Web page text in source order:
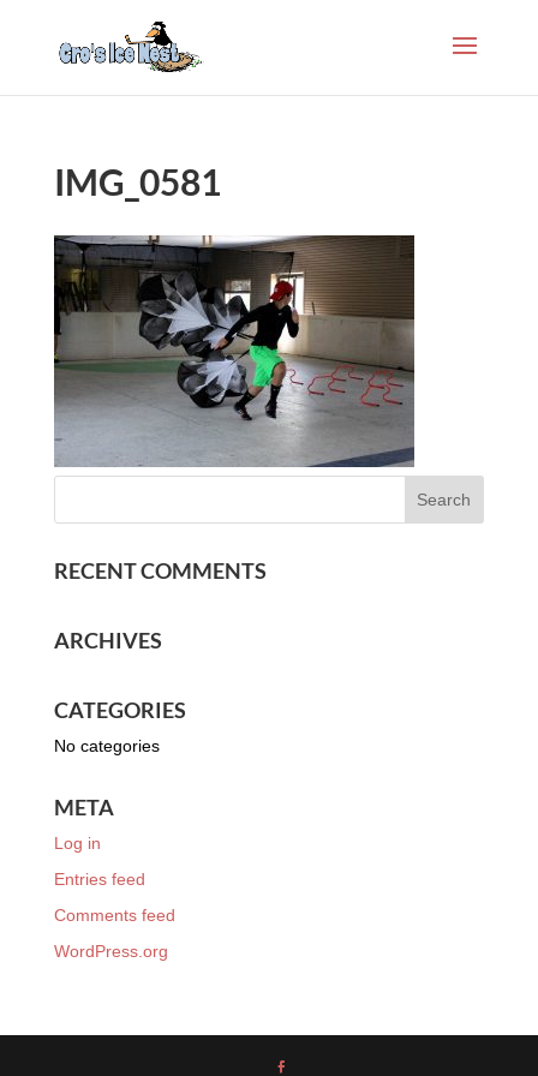
IMG_0581
RECENT COMMENTS
ARCHIVES
CATEGORIES
No categories
META
Log in
Entries feed
Comments feed
WordPress.org